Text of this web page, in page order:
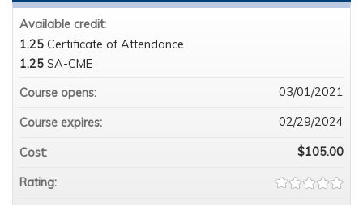
Available credit:
1.25 Certificate of Attendance
1.25 SA-CME
Course opens:
03/01/2021
Course expires: 02/29/2024
Cost: $105.00
Rating: